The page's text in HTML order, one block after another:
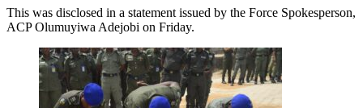
This was disclosed in a statement issued by the Force Spokesperson,
ACP Olumuyiwa Adejobi on Friday.